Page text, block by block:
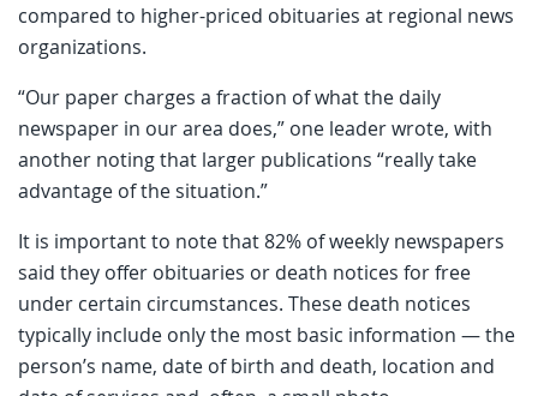
compared to higher-priced obituaries at regional news
organizations.
“Our paper charges a fraction of what the daily
newspaper in our area does,” one leader wrote, with
another noting that larger publications “really take
advantage of the situation.”
It is important to note that 82% of weekly newspapers
said they offer obituaries or death notices for free
under certain circumstances. These death notices
typically include only the most basic information — the
person’s name, date of birth and death, location and